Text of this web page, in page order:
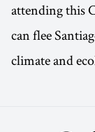
attending this
can flee
climate and